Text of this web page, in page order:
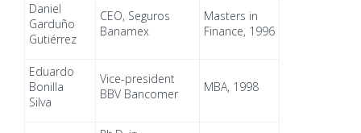
Daniel
Garduño
Gutiérrez
CEO, Seguros
Banamex
Masters in
Finance, 1996
Eduardo
Bonilla
Silva
Vice-president
BBV Bancomer
MBA, 1998